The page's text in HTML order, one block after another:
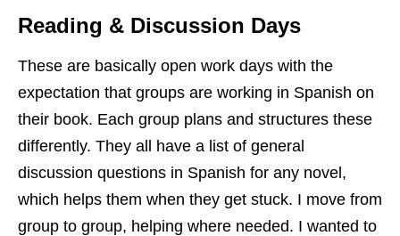
Reading & Discussion Days
These are basically open work days with the
expectation that groups are working in Spanish on
their book. Each group plans and structures these
differently. They all have a list of general
discussion questions in Spanish for any novel,
which helps them when they get stuck. I move from
group to group, helping where needed. I wanted to